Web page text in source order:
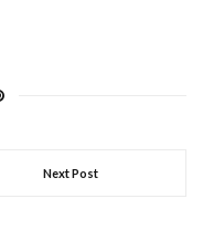
Next Post